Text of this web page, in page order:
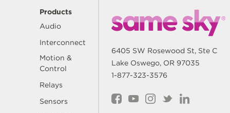
Products
Audio
Interconnect
Motion &
Control
Relays
Sensors
6405 SW Rosewood St, Ste C
Lake Oswego, OR 97035
1-877-323-3576